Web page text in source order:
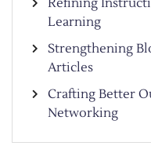
Learning
Strengthening
Articles
Crafting Better
Networking